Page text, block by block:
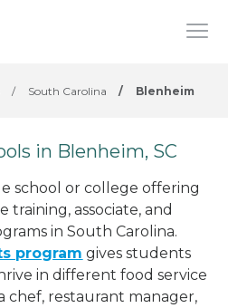
/ South Carolina / Blenheim
in Blenheim, SC
school or college offering
associate, and
in South Carolina.
program gives students
in different food service
chef, restaurant manager,